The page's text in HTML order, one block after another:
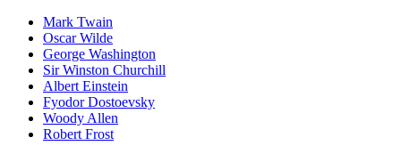
Mark Twain
Oscar Wilde
George Washington
Sir Winston Churchill
Albert Einstein
Fyodor Dostoevsky
Woody Allen
Robert Frost